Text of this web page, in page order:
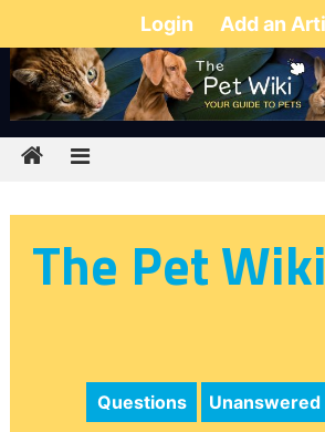
Login Add an
The Pet
Questions Unanswered